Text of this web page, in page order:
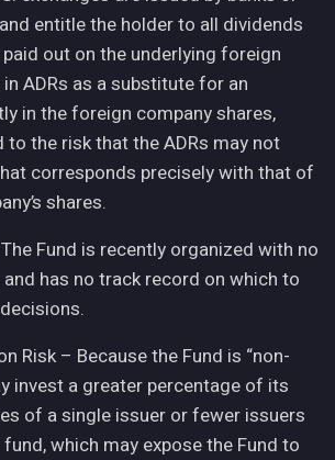
entitle the holder to all dividends
out on the underlying foreign
ADRs as a substitute for an
in the foreign company shares,
to the risk that the ADRs may not
corresponds precisely with that of
shares.
Fund is recently organized with no
has no track record on which to
Risk – Because the Fund is “non-
invest a greater percentage of its
of a single issuer or fewer issuers
which may expose the Fund to